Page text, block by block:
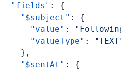
  "fields"
: {
    "$subject"
: {
      "value"
:
      "valueType"
:
    },
    "$sentAt"
: {